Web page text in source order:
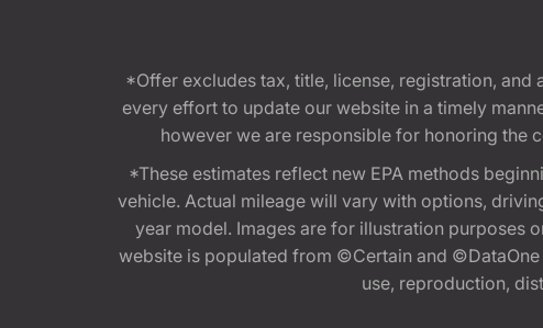
*Offer excludes tax, title, license, registration,
every effort to update our website in a timely
however we are responsible for honoring the
*These estimates reflect new EPA methods
vehicle. Actual mileage will vary with options,
year model. Images are for illustration purposes
website is populated from ©Certain and
use, reproduction,